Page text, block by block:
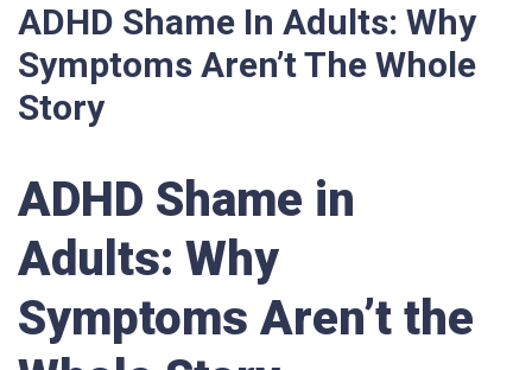
ADHD Shame In Adults: Why
Symptoms Aren’t The Whole
Story
ADHD Shame in
Adults: Why
Symptoms Aren’t the